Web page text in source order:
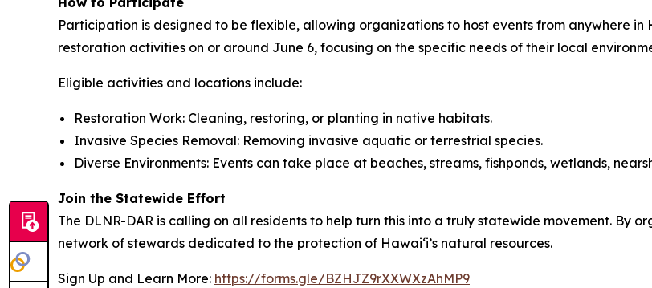
Participation is designed to be flexible, allowing organizations to host events from anywhere in
restoration activities on or around June 6, focusing on the specific needs of their local
Eligible activities and locations include:
Restoration Work: Cleaning, restoring, or planting in native habitats.
Invasive Species Removal: Removing invasive aquatic or terrestrial species.
Diverse Environments: Events can take place at beaches, streams, fishponds, wetlands,
Join the Statewide Effort
The DLNR-DAR is calling on all residents to help turn this into a truly statewide movement. By
network of stewards dedicated to the protection of Hawaiʻi’s natural resources.
Sign Up and Learn More: https://forms.gle/BZHJZ9rXXWXzAhMP9